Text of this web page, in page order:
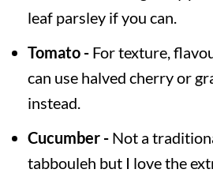
leaf parsley if you can.
Tomato -For texture,
can use halved cherry or
instead.
Cucumber - Not a
tabbouleh but I love the